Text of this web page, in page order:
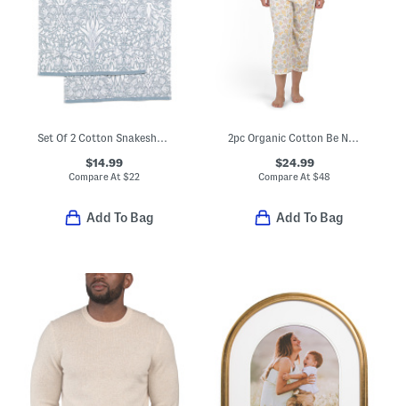
Set Of 2 Cotton Snakeshead Reverse Velour Hand Towels
$14.99
Compare At$22
Add To Bag
2pc Organic Cotton Be Natural Pajama Top And Matching Capri Pants Set
$24.99
Compare At$48
Add To Bag